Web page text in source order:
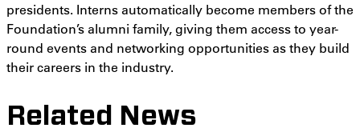
presidents. Interns automatically become members of the
Foundation’s alumni family, giving them access to year-
round events and networking opportunities as they build
their careers in the industry.
Related News